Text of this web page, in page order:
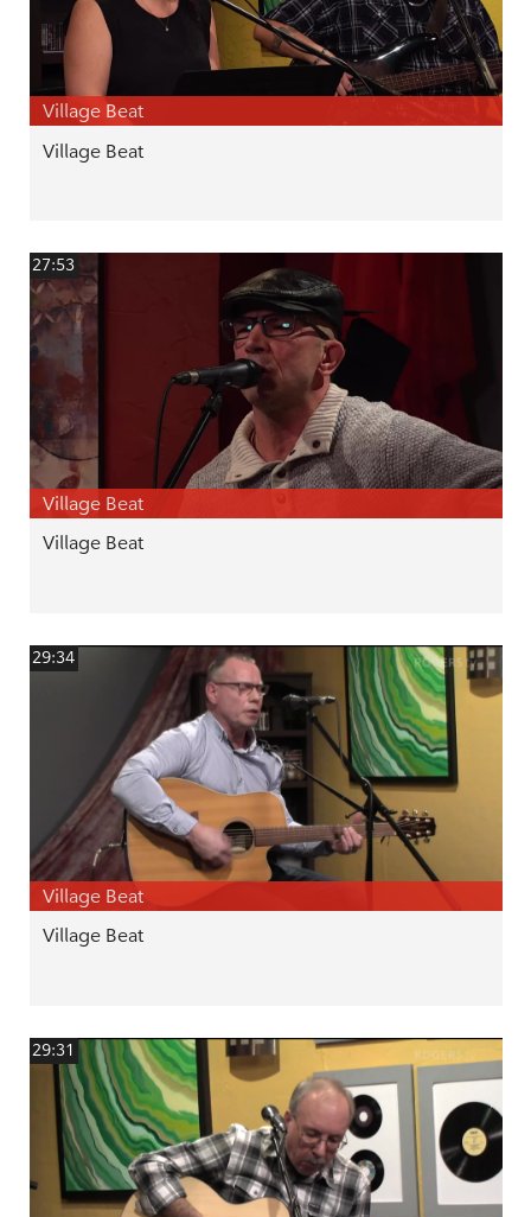
Village Beat
Village Beat
27:53
Village Beat
Village Beat
29:34
Village Beat
Village Beat
29:31